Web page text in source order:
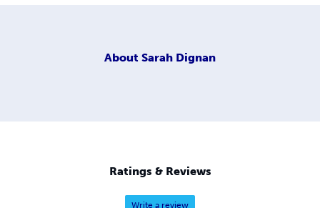
About Sarah Dignan
Ratings & Reviews
Write a review